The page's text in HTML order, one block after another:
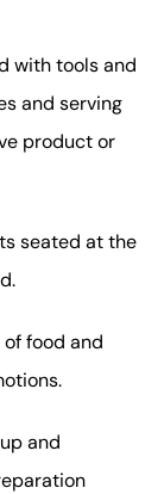
with tools and
and serving
product or
seated at the
food and
and